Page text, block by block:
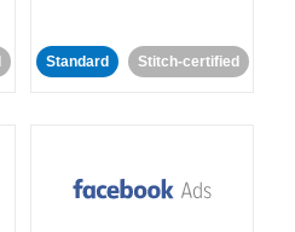
Standard Stitch-certified